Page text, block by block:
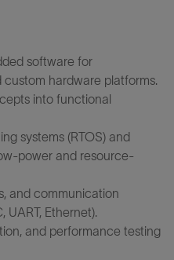
software for
hardware platforms.
into functional
systems (RTOS) and
power and resource-
and communication
UART, Ethernet).
and performance testing